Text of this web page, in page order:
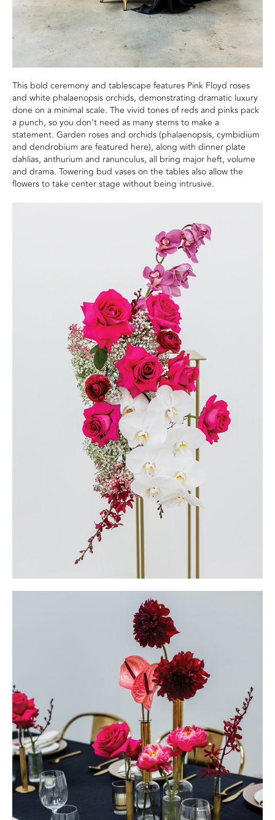
This bold ceremony and tablescape features Pink Floyd roses
and white phalaenopsis orchids, demonstrating dramatic luxury
done on a minimal scale. The vivid tones of reds and pinks pack
a punch, so you don’t need as many stems to make a
statement. Garden roses and orchids (phalaenopsis, cymbidium
and dendrobium are featured here), along with dinner plate
dahlias, anthurium and ranunculus, all bring major heft, volume
and drama. Towering bud vases on the tables also allow the
flowers to take center stage without being intrusive.